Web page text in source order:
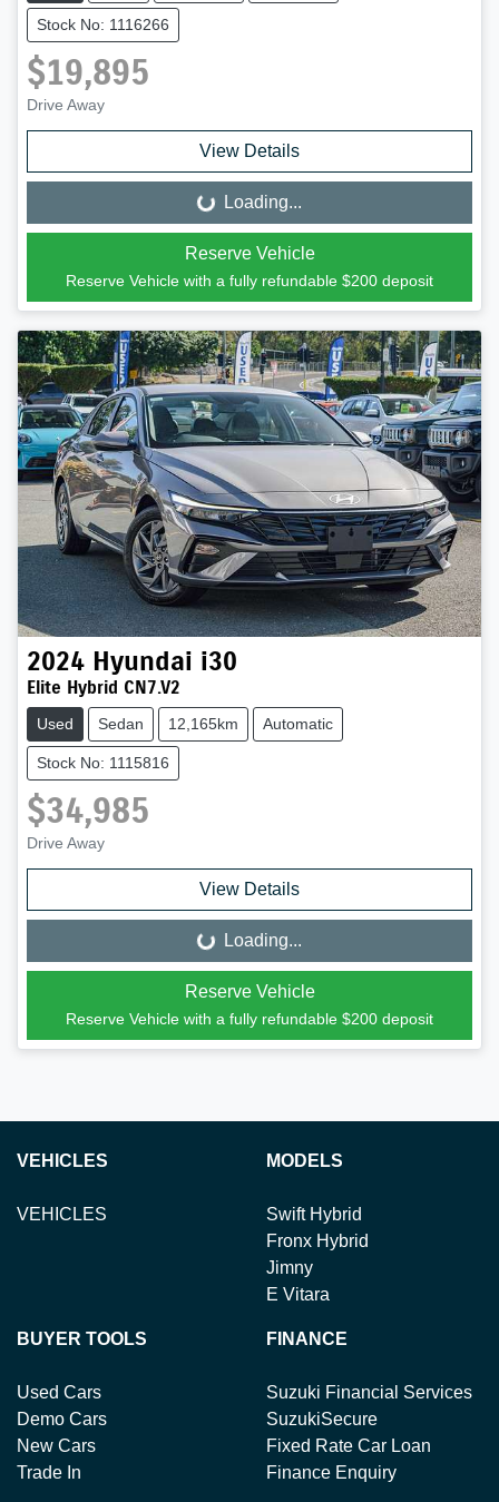
Stock No: 1116266
$19,895
Drive Away
View Details
Loading... Loading...
Reserve Vehicle
Reserve Vehicle with a fully refundable $200 deposit
2024 Hyundai i30
Elite Hybrid CN7.V2
Used Sedan 12,165km Automatic
Stock No: 1115816
$34,985
Drive Away
View Details
Loading... Loading...
Reserve Vehicle
Reserve Vehicle with a fully refundable $200 deposit
VEHICLES
VEHICLES
MODELS
Swift Hybrid
Fronx Hybrid
Jimny
E Vitara
BUYER TOOLS
Used Cars
Demo Cars
New Cars
Trade In
FINANCE
Suzuki Financial Services
SuzukiSecure
Fixed Rate Car Loan
Finance Enquiry